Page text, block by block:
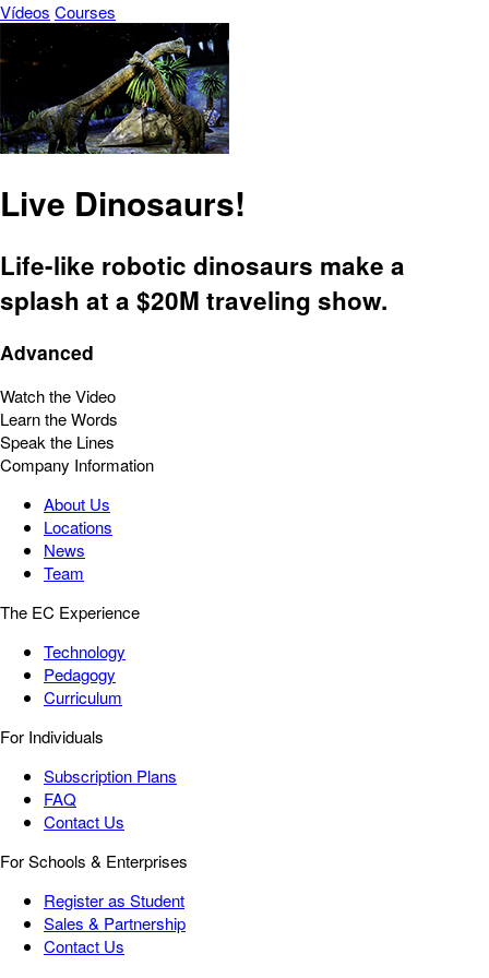
Vídeos Courses
Live Dinosaurs!
Life-like robotic dinosaurs make a
splash at a $20M traveling show.
Advanced
Watch the Video
Learn the Words
Speak the Lines
Company Information
About Us
Locations
News
Team
The EC Experience
Technology
Pedagogy
Curriculum
For Individuals
Subscription Plans
FAQ
Contact Us
For Schools & Enterprises
Register as Student
Sales & Partnership
Contact Us